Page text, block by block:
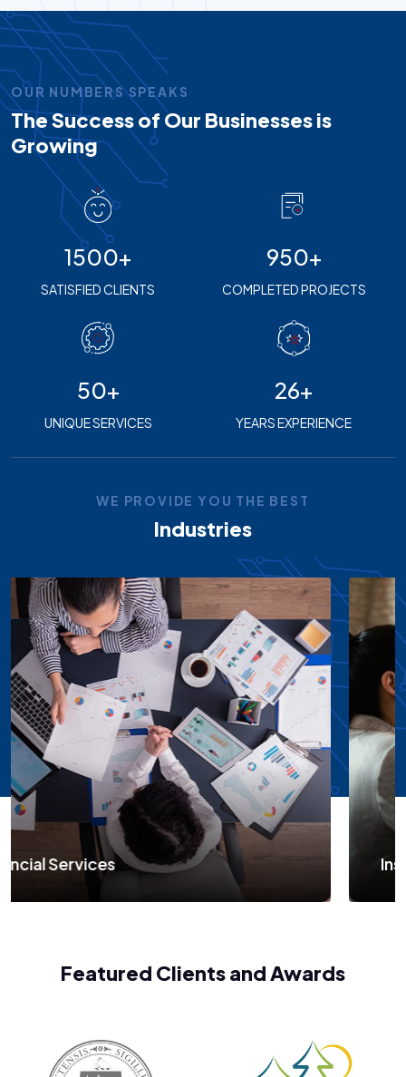
OUR NUMBERS SPEAKS
The Success of Our Businesses is
Growing
1500+
SATISFIED CLIENTS
950+
COMPLETED PROJECTS
50+
UNIQUE SERVICES
26+
YEARS EXPERIENCE
WE PROVIDE YOU THE BEST
Industries
Insurance and Banking
Featured Clients and Awards